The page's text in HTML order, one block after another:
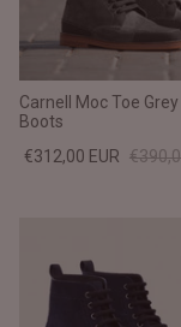
Carnell Moc Toe
Boots
€312,00 EUR